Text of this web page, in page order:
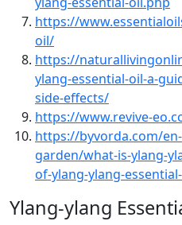
https://
oil/
https://
ylang-essential-oil-a-
side-effects/
https://www.revive-
https://byvorda.com/
garden/what-is-ylang-
of-ylang-ylang-
Ylang-ylang